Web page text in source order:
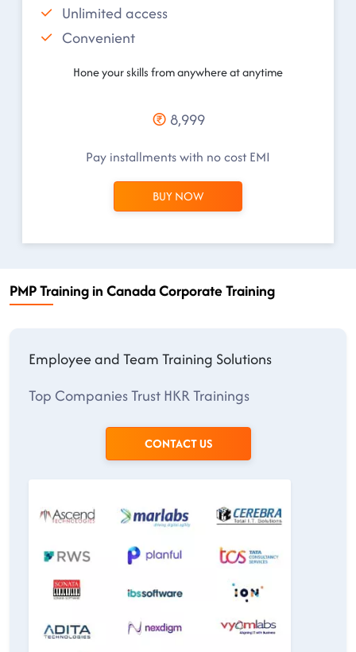
Unlimited access
Convenient
Hone your skills from anywhere at anytime
8,999
Pay installments with no cost EMI
BUY NOW
PMP Training in Canada Corporate Training
Employee and Team Training Solutions
Top Companies Trust HKR Trainings
CONTACT US